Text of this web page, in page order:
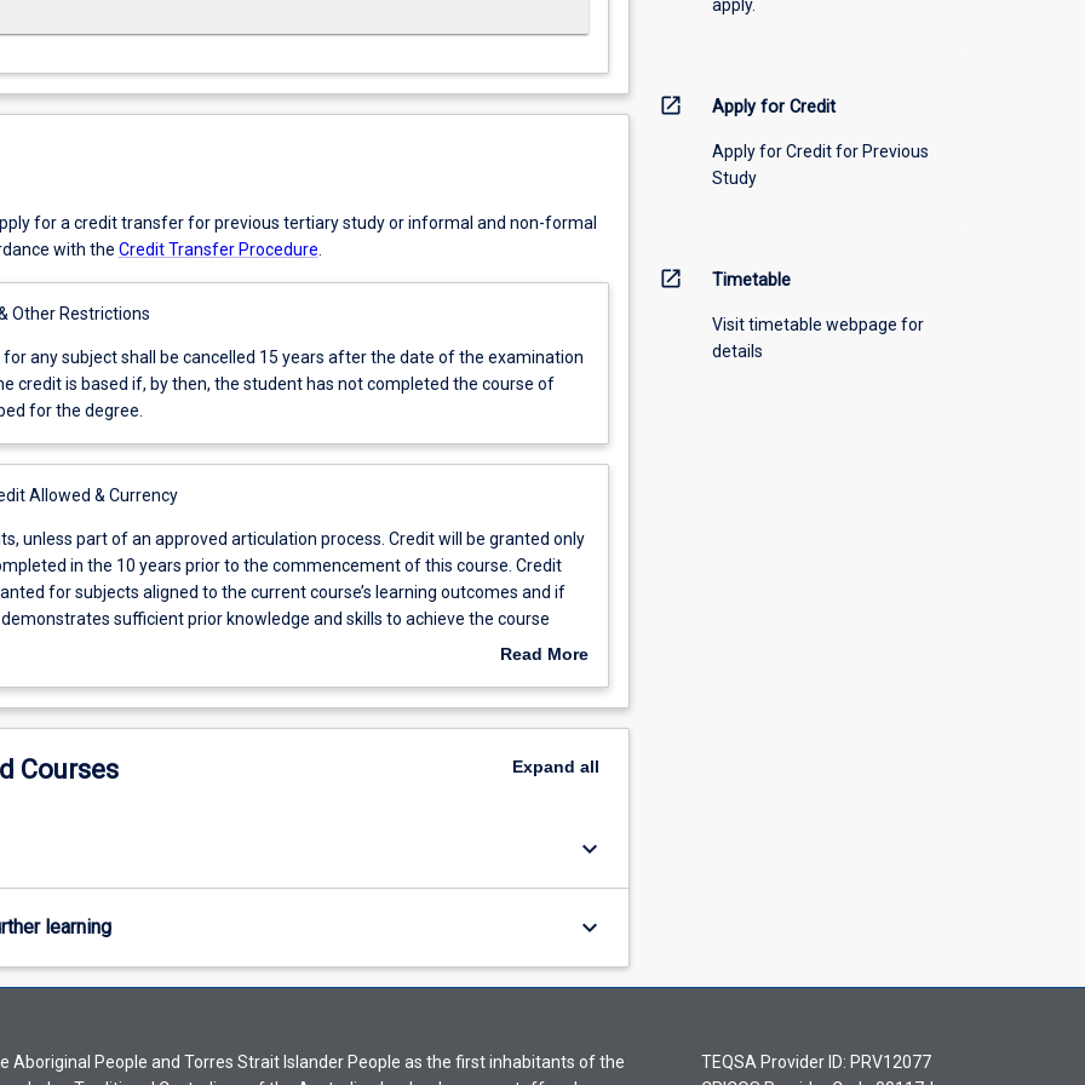
for a credit transfer for previous tertiary study or informal and non-formal
with the Credit Transfer Procedure
Other Restrictions
for any subject shall be cancelled 15 years after the date of the examination
credit is based if, by then, the student has not completed the course of
for the degree.
Allowed & Currency
unless part of an approved articulation process. Credit will be granted only
in the 10 years prior to the commencement of this course. Credit
for subjects aligned to the current course’s learning outcomes and if
sufficient prior knowledge and skills to achieve the course
in the time available in the course. Up to 12 credit points may be
that is closely aligned with or related to the major being undertaken.
Read More
Courses Expand all
keyboard_arrow_down
learning keyboard_arrow_down
apply.
open_in_new Apply for Credit
Apply for Credit for Previous
Study
open_in_new Timetable
Visit timetable webpage for
details
Aboriginal People and Torres Strait Islander People as the first inhabitants of the
TEQSA Provider ID: PRV12077